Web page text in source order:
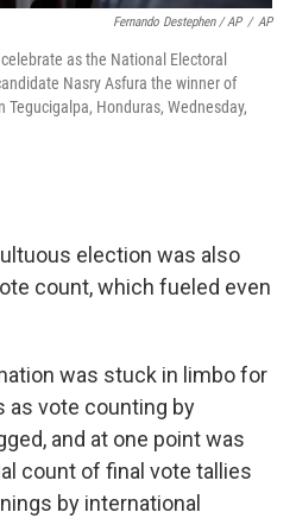
Fernando Destephen / AP / AP
as the National Electoral
Nasry Asfura the winner of
Honduras, Wednesday,
election was also
count, which fueled even
was stuck in limbo for
as vote counting by
and at one point was
count of final vote tallies
by international